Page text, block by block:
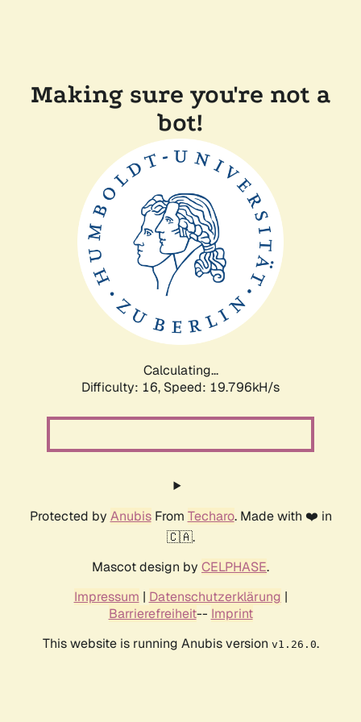
Making sure you're not a
bot!
Calculating...
Difficulty: 16, Speed: 19.796kH/s
Protected by AnubisFrom Techaro. Made with ❤️ in
🇨🇦.
Mascot design by CELPHASE.
Impressum | Datenschutzerklärung |
Barrierefreiheit-- Imprint
This website is running Anubis version v1.26.0.